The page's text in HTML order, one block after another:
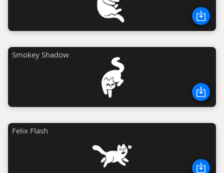
Smokey Shadow
Felix Flash